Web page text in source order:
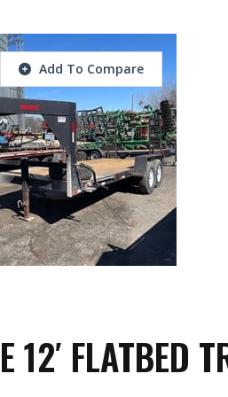
Add To Compare
12′ FLATBED